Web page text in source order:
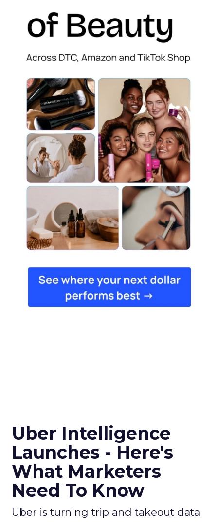
Uber Intelligence
Launches - Here's
What Marketers
Need To Know
Uber is turning trip and takeout data